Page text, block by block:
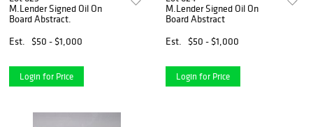
M.Lender Signed Oil On
Board Abstract.
Est.
$50 - $1,000
Login for Price
M.Lender Signed Oil On
Board Abstract
Est.
$50 - $1,000
Login for Price